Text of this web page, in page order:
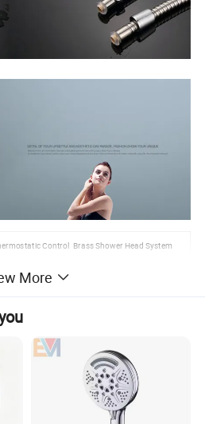
Control Brass Shower Head System
of China
of bathroom faucet accessories
More